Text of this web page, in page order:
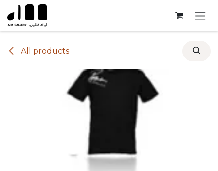
Skip to Content
All products